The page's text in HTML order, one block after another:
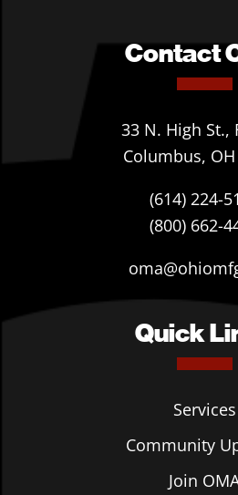
Contact
33 N. High St.,
Columbus,
(614) 224-
(800) 662-
Quick
Services
Community
Join